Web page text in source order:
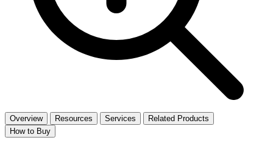
Overview Resources Services
Related Products
How to Buy